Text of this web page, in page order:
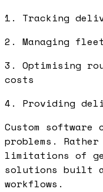
1. Tracking
2. Managing
3. Optimising
costs
4. Providing
Custom software
problems.
limitations of
solutions built
workflows.